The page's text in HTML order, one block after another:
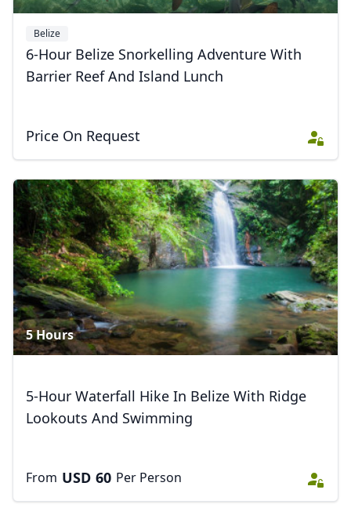
Belize
6-Hour Belize Snorkelling Adventure With
Barrier Reef And Island Lunch
Price On Request
5 Hours
5-Hour Waterfall Hike In Belize With Ridge
Lookouts And Swimming
From USD 60 Per Person